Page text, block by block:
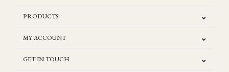
PRODUCTS
MY ACCOUNT
GET IN TOUCH